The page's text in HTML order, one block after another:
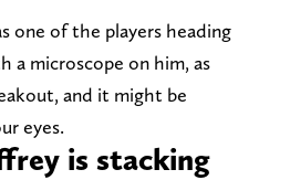
one of the players heading
a microscope on him, as
and it might be
eyes.
is stacking